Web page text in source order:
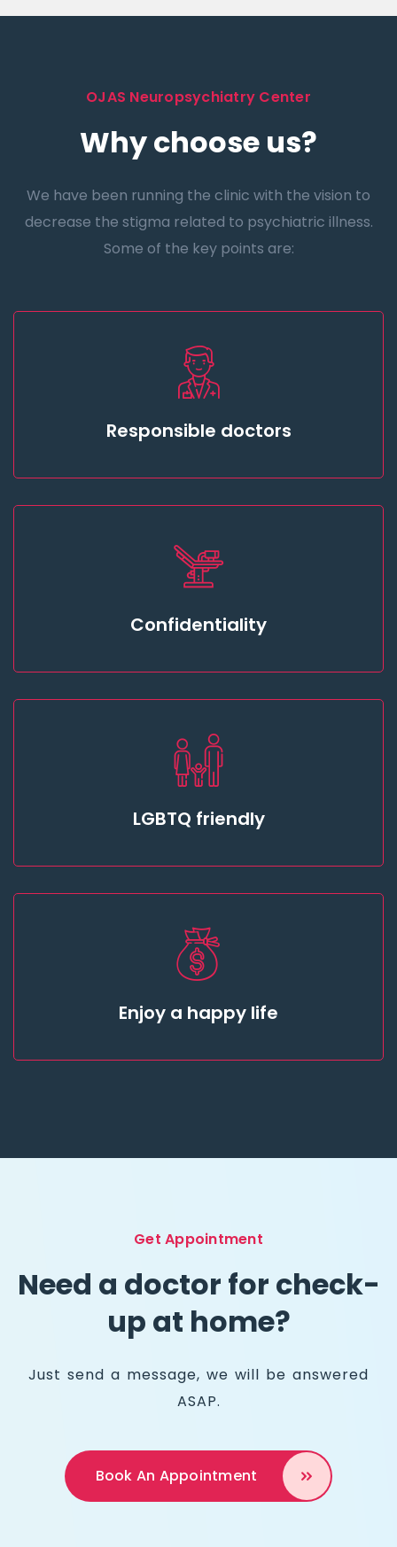
OJAS Neuropsychiatry Center
Why choose us?
We have been running the clinic with the vision to
decrease the stigma related to psychiatric illness.
Some of the key points are:
Responsible doctors
Confidentiality
LGBTQ friendly
Enjoy a happy life
Get Appointment
Need a doctor for check-
up at home?
Just send a message, we will be answered
ASAP.
Book An Appointment